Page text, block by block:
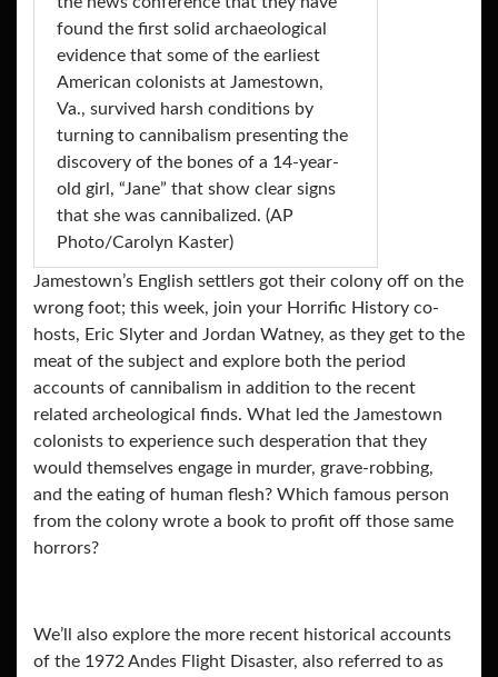
found the first solid archaeological
evidence that some of the earliest
American colonists at Jamestown,
Va., survived harsh conditions by
turning to cannibalism presenting the
discovery of the bones of a 14-year-
old girl, “Jane” that show clear signs
that she was cannibalized. (AP
Photo/Carolyn Kaster)
Jamestown’s English settlers got their colony off on the
wrong foot; this week, join your Horrific History co-
hosts, Eric Slyter and Jordan Watney, as they get to the
meat of the subject and explore both the period
accounts of cannibalism in addition to the recent
related archeological finds. What led the Jamestown
colonists to experience such desperation that they
would themselves engage in murder, grave-robbing,
and the eating of human flesh? Which famous person
from the colony wrote a book to profit off those same
horrors?
We’ll also explore the more recent historical accounts
of the 1972 Andes Flight Disaster, also referred to as